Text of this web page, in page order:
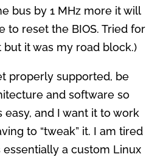
bus by 1 MHz more it will
to reset the BIOS. Tried for
it was my road block.)
properly supported, be
and software so
and I want it to work
to “tweak” it. I am tired
a custom Linux